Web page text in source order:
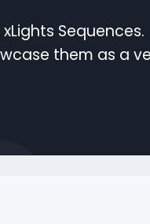
Sequences.
them as a